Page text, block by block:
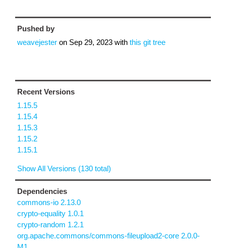
Pushed by
weavejester on Sep 29, 2023 with this git tree
Recent Versions
1.15.5
1.15.4
1.15.3
1.15.2
1.15.1
Show All Versions (130 total)
Dependencies
commons-io 2.13.0
crypto-equality 1.0.1
crypto-random 1.2.1
org.apache.commons/commons-fileupload2-core 2.0.0-